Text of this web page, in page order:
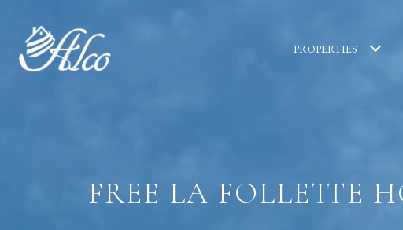
PROPERTIES
FREE LA FOLLETTE